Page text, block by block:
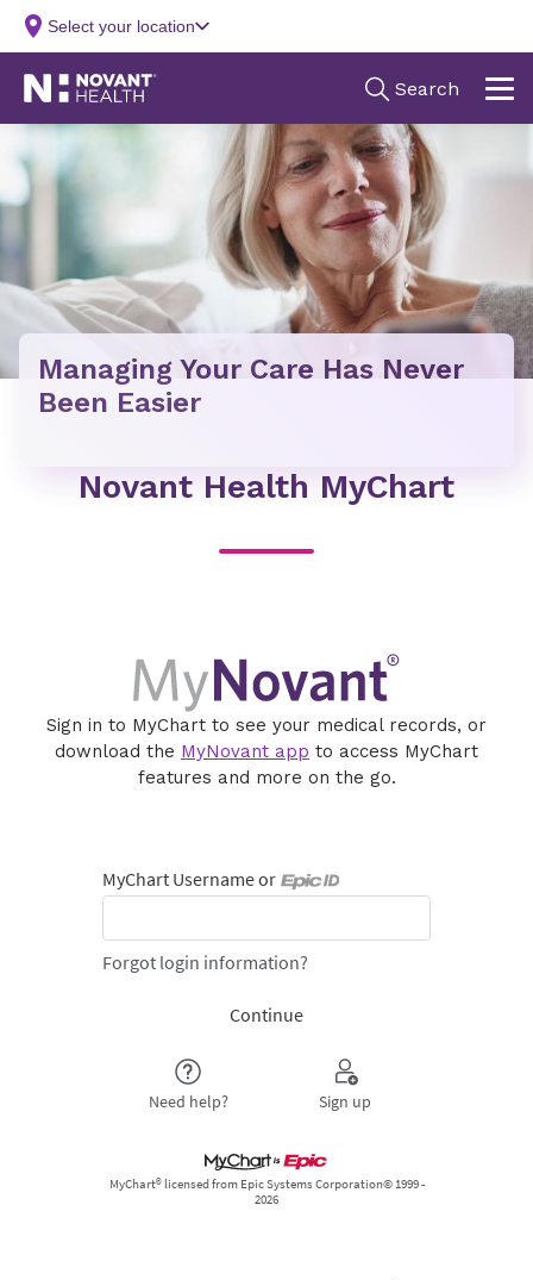
Managing Your Care Has Never
Been Easier
Novant Health MyChart
Sign in to MyChart to see your medical records, or
download the MyNovant app to access MyChart
features and more on the go.